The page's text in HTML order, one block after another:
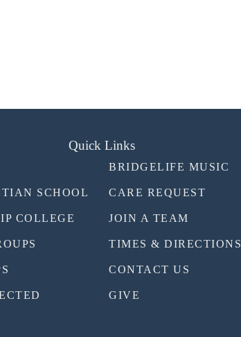
Quick Links
SCHOOL
COLLEGE
BRIDGELIFE MUSIC
CARE REQUEST
JOIN A TEAM
TIMES & DIRECTIONS
CONTACT US
GIVE